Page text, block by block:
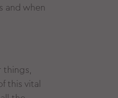
and when
this vital